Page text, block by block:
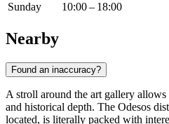
Sunday
10:00 – 18:00
Nearby
Found an inaccuracy?
A stroll around the art gallery
and historical depth. The Odesos
located, is literally packed with